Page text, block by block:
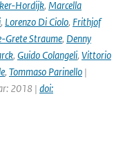
Hordijk, Marcella
, Lorenzo Di Ciolo, Frithjof
Grete Straume, Denny
, Guido Colangeli, Vittorio
, Tommaso Parinello |
2018 | doi: